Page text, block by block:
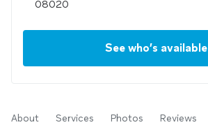
See who’s available
About Services Photos Reviews